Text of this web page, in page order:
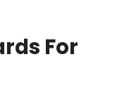
For